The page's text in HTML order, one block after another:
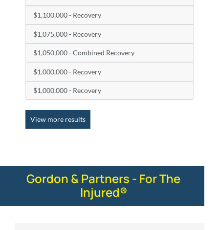
$1,100,000 - Recovery
$1,075,000 - Recovery
$1,050,000 - Combined Recovery
$1,000,000 - Recovery
$1,000,000 - Recovery
View more results
Gordon & Partners - For The
Injured®